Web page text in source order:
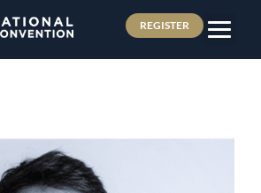
REGISTER